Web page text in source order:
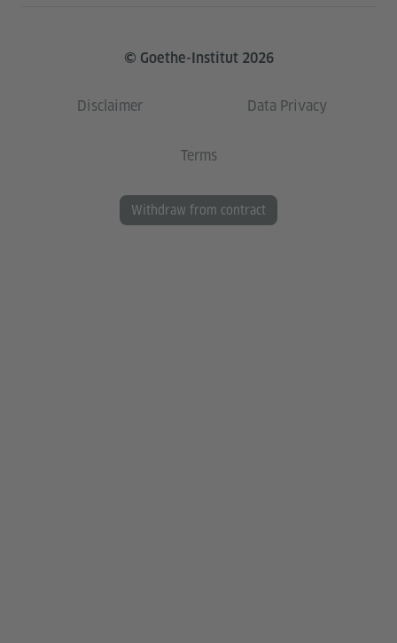
© Goethe-Institut 2026
Disclaimer Data Privacy
Terms
Withdraw from contract